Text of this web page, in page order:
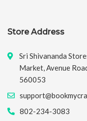
Store Address
Sri Shivananda
Market, Avenue
560053
802-234-3083